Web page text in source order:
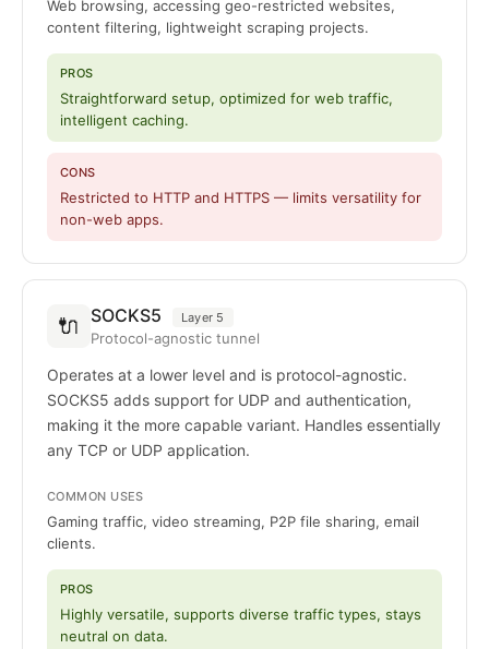
Web browsing, accessing geo-restricted websites,
content filtering, lightweight scraping projects.
PROS
Straightforward setup, optimized for web traffic,
intelligent caching.
CONS
Restricted to HTTP and HTTPS — limits versatility for
non-web apps.
🔌 SOCKS5 Layer 5
Protocol-agnostic tunnel
Operates at a lower level and is protocol-agnostic.
SOCKS5 adds support for UDP and authentication,
making it the more capable variant. Handles essentially
any TCP or UDP application.
COMMON USES
Gaming traffic, video streaming, P2P file sharing, email
clients.
PROS
Highly versatile, supports diverse traffic types, stays
neutral on data.